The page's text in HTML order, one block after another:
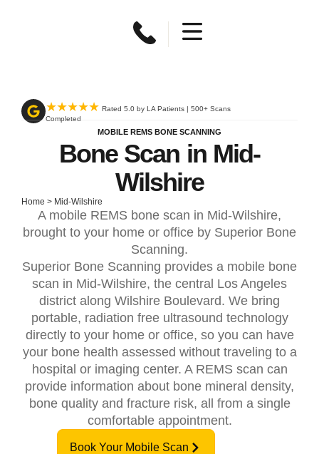
★★★★★ Rated 5.0 by LA Patients | 500+ Scans
Completed
MOBILE REMS BONE SCANNING
Bone Scan in Mid-
Wilshire
Home > Mid-Wilshire
A mobile REMS bone scan in Mid-Wilshire,
brought to your home or office by Superior Bone
Scanning.
Superior Bone Scanning provides a mobile bone
scan in Mid-Wilshire, the central Los Angeles
district along Wilshire Boulevard. We bring
portable, radiation free ultrasound technology
directly to your home or office, so you can have
your bone health assessed without traveling to a
hospital or imaging center. A REMS scan can
provide information about bone mineral density,
bone quality and fracture risk, all from a single
comfortable appointment.
Book Your Mobile Scan